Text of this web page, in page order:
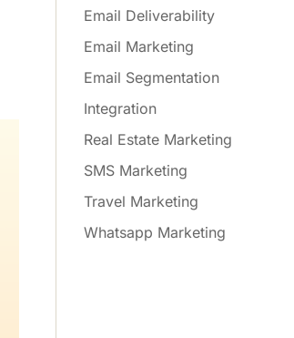
Email Deliverability
Email Marketing
Email Segmentation
Integration
Real Estate Marketing
SMS Marketing
Travel Marketing
Whatsapp Marketing